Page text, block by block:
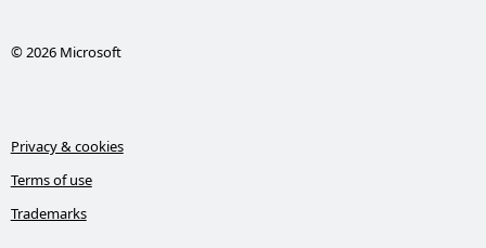
© 2026 Microsoft
Privacy & cookies
Terms of use
Trademarks